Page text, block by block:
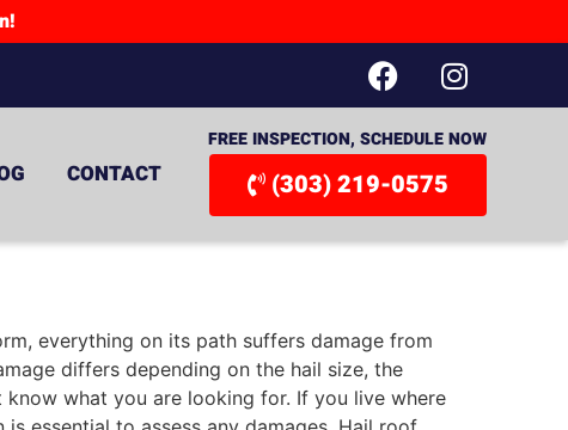
CONTACT
FREE INSPECTION, SCHEDULE NOW
(303) 219-0575
everything on its path suffers damage from
differs depending on the hail size, the
what you are looking for. If you live where